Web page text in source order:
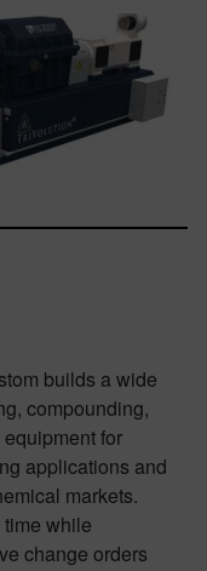
builds a wide
compounding,
for
applications and
markets.
while
change orders